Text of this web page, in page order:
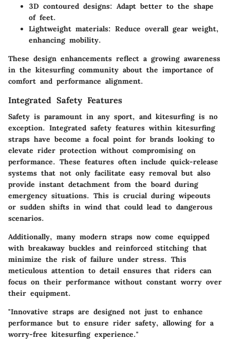
3D contoured designs: Adapt better to the shape
of feet.
Lightweight materials: Reduce overall gear weight,
enhancing mobility.
These design enhancements reflect a growing awareness
in the kitesurfing community about the importance of
comfort and performance alignment.
Integrated Safety Features
Safety is paramount in any sport, and kitesurfing is no
exception. Integrated safety features within kitesurfing
straps have become a focal point for brands looking to
elevate rider protection without compromising on
performance. These features often include quick-release
systems that not only facilitate easy removal but also
provide instant detachment from the board during
emergency situations. This is crucial during wipeouts
or sudden shifts in wind that could lead to dangerous
scenarios.
Additionally, many modern straps now come equipped
with breakaway buckles and reinforced stitching that
minimize the risk of failure under stress. This
meticulous attention to detail ensures that riders can
focus on their performance without constant worry over
their equipment.
"Innovative straps are designed not just to enhance
performance but to ensure rider safety, allowing for a
worry-free kitesurfing experience."